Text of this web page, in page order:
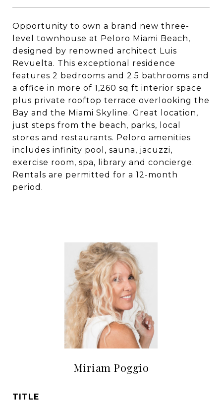
Opportunity to own a brand new three-
level townhouse at Peloro Miami Beach,
designed by renowned architect Luis
Revuelta. This exceptional residence
features 2 bedrooms and 2.5 bathrooms and
a office in more of 1,260 sq ft interior space
plus private rooftop terrace overlooking the
Bay and the Miami Skyline. Great location,
just steps from the beach, parks, local
stores and restaurants. Peloro amenities
includes infinity pool, sauna, jacuzzi,
exercise room, spa, library and concierge.
Rentals are permitted for a 12-month
period.
Miriam Poggio
TITLE